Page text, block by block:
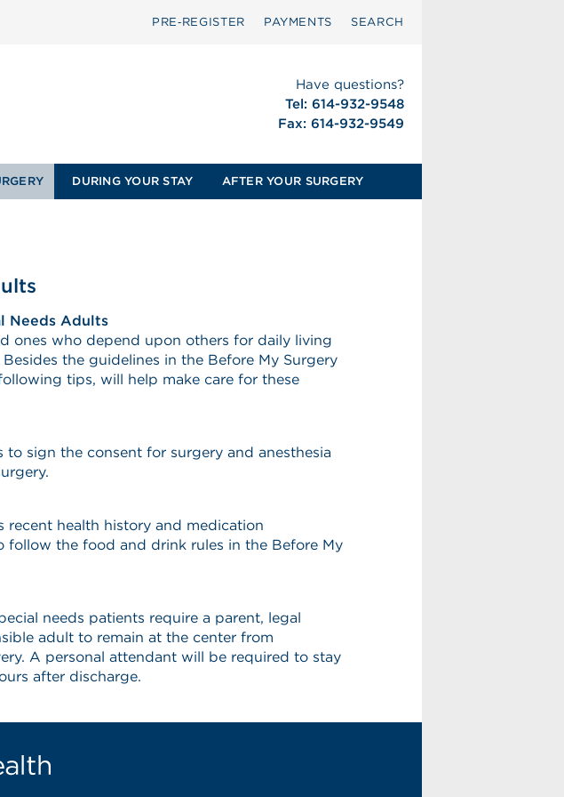
PRE‑REGISTER PAYMENTS SEARCH
Have questions?
Tel: 614-932-9548
Fax: 614-932-9549
DURING YOUR STAY AFTER YOUR SURGERY
Needs Adults
ones who depend upon others for daily living
the guidelines in the Before My Surgery
tips, will help make care for these
to sign the consent for surgery and anesthesia
recent health history and medication
follow the food and drink rules in the Before My
needs patients require a parent, legal
adult to remain at the center from
A personal attendant will be required to stay
after discharge.